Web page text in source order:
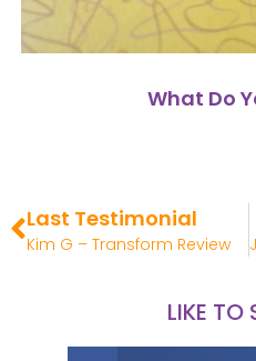
What Do
Last Testimonial
Kim G – Transform Review
LIKE TO